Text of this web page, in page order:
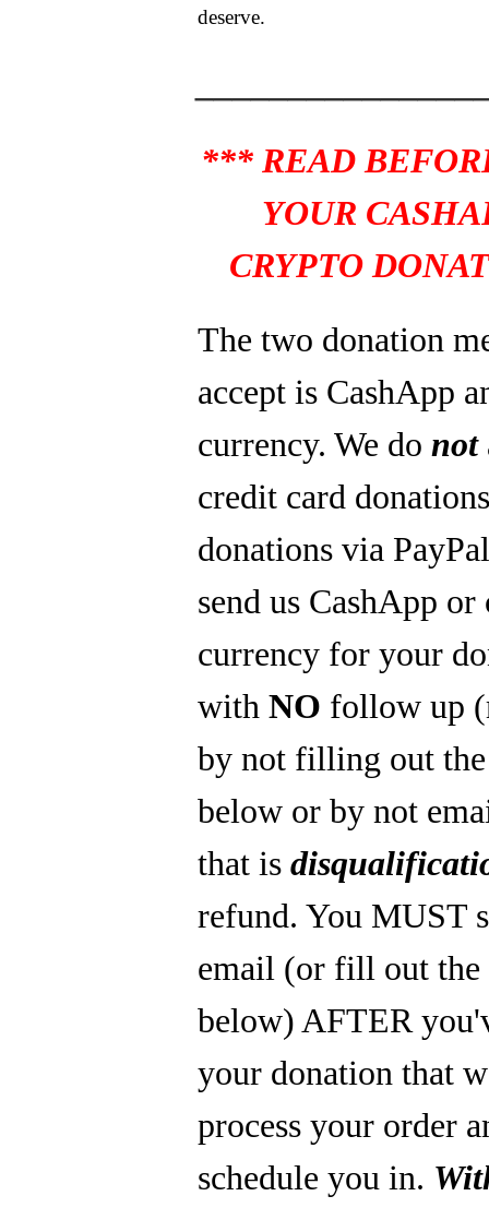
deserve.
*** READ
YOUR
CRYPTO
The two donation
accept is CashApp
currency. We do not
credit card
donations via
send us CashApp
currency for your
withNO follow up
by not filling out
below or by not
that is
refund. You MUST
email (or fill out
below) AFTER
your donation that
process your order
schedule you in.